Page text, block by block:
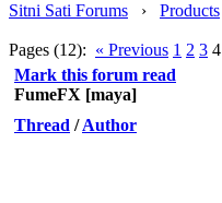
Sitni Sati Forums › Products
Pages (12): « Previous 1 2 3 4
Mark this forum read
FumeFX [maya]
Thread /Author